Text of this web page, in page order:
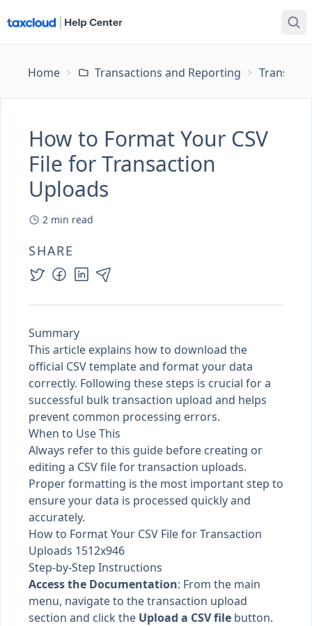
Home Transactions and Reporting
How to Format Your CSV
File for Transaction
Uploads
2 min read
SHARE
Summary
This article explains how to download the
official CSV template and format your data
correctly. Following these steps is crucial for a
successful bulk transaction upload and helps
prevent common processing errors.
When to Use This
Always refer to this guide before creating or
editing a CSV file for transaction uploads.
Proper formatting is the most important step to
ensure your data is processed quickly and
accurately.
How to Format Your CSV File for Transaction
Uploads 1512x946
Step-by-Step Instructions
Access the Documentation: From the main
menu, navigate to the transaction upload
section and click the Upload a CSV file button.